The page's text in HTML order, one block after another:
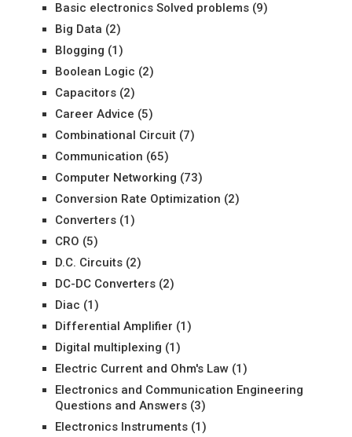
Basic electronics Solved problems(9)
Big Data (2)
Blogging (1)
Boolean Logic (2)
Capacitors(2)
Career Advice (5)
Combinational Circuit(7)
Communication (65)
Computer Networking (73)
Conversion Rate Optimization (2)
Converters(1)
CRO (5)
D.C. Circuits(2)
DC-DC Converters(2)
Diac (1)
Differential Amplifier (1)
Digital multiplexing (1)
Electric Current and Ohm's Law(1)
Electronics and Communication Engineering
Questions and Answers(3)
Electronics Instruments(1)